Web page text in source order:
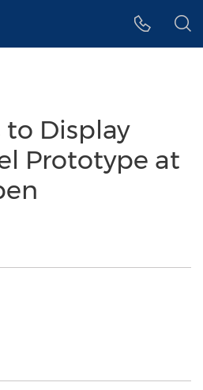
to Display
Prototype at